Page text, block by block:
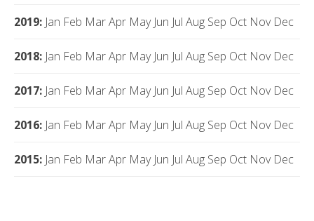
2019: Jan Feb MarApr May Jun Jul Aug Sep Oct Nov Dec
2018: Jan Feb MarApr May Jun Jul Aug Sep Oct Nov Dec
2017: Jan Feb MarApr May Jun Jul Aug Sep Oct Nov Dec
2016: Jan Feb MarApr May Jun Jul Aug Sep Oct Nov Dec
2015: Jan Feb MarApr May Jun Jul Aug Sep Oct Nov Dec